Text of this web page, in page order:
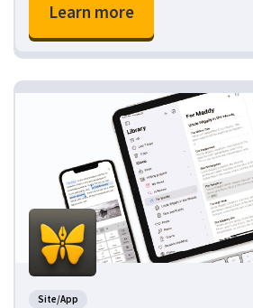
Learn more
Site/App